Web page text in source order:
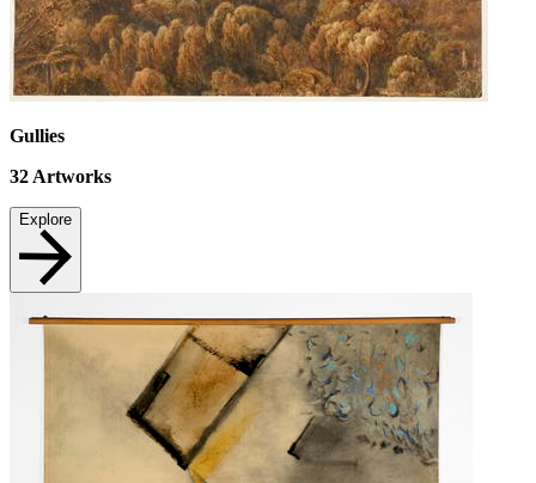
Gullies
32 Artworks
Explore